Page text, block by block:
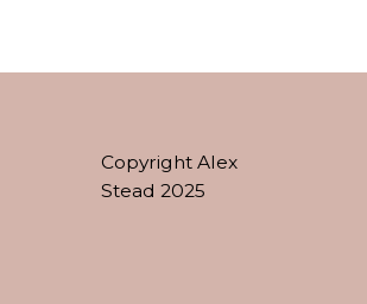
Copyright Alex
Stead 2025